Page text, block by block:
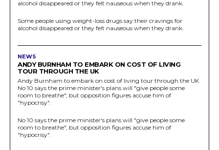
alcohol disappeared or they felt nauseous when they drank.
Some people using weight-loss drugs say their cravings for
alcohol disappeared or they felt nauseous when they drank.
NEWS
ANDY BURNHAM TO EMBARK ON COST OF LIVING
TOUR THROUGH THE UK
Andy Burnham to embark on cost of living tour through the UK
No 10 says the prime minister's plans will "give people some
room to breathe", but opposition figures accuse him of
"hypocrisy".
No 10 says the prime minister's plans will "give people some
room to breathe", but opposition figures accuse him of
"hypocrisy".